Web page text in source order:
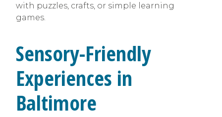
with puzzles, crafts, or simple learning
games.
Sensory-Friendly
Experiences in
Baltimore